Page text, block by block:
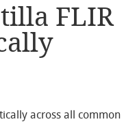
FLIR
across all common